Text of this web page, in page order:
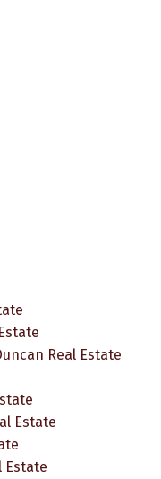
Real Estate
Estate
Estate